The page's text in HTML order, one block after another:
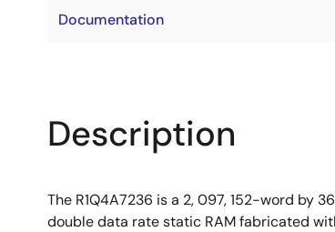
Documentation
Description
The R1Q4A7236 is a 2, 097, 152-word by
double data rate static RAM fabricated